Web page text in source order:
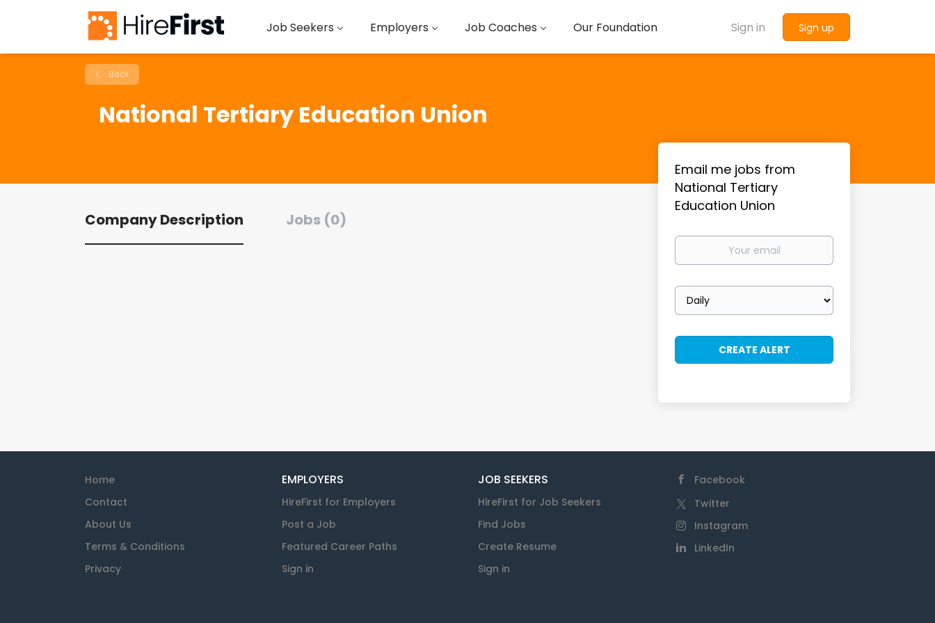
Sign in Sign up
Job Seekers Employers Job Coaches Our Foundation
Back
National Tertiary Education Union
Company Description Jobs (0)
Email me jobs from
National Tertiary
Education Union
Your
Email
frequency
Home
Contact
About Us
Terms & Conditions
Privacy
EMPLOYERS
HireFirst for Employers
Post a Job
Featured Career Paths
Sign in
JOB SEEKERS
HireFirst for Job Seekers
Find Jobs
Create Resume
Sign in
Facebook
Twitter
Instagram
LinkedIn